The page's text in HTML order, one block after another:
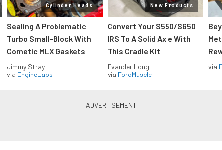
Cylinder Heads
Sealing A Problematic
Turbo Small-Block With
Cometic MLX Gaskets
Jimmy Stray
via EngineLabs
New Products
Convert Your S550/S650
IRS To A Solid Axle With
This Cradle Kit
Evander Long
via FordMuscle
via